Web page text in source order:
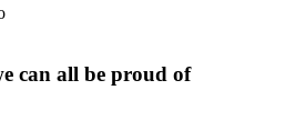
can all be proud of